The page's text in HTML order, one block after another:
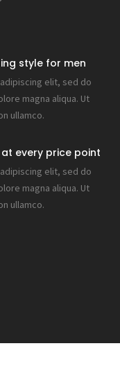
style for men
elit, sed do
magna aliqua. Ut
ullamco.
every price point
elit, sed do
magna aliqua. Ut
ullamco.